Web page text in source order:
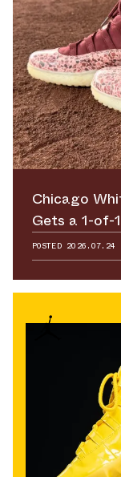
Chicago
Gets a 1-of-
POSTED 2026.07.24